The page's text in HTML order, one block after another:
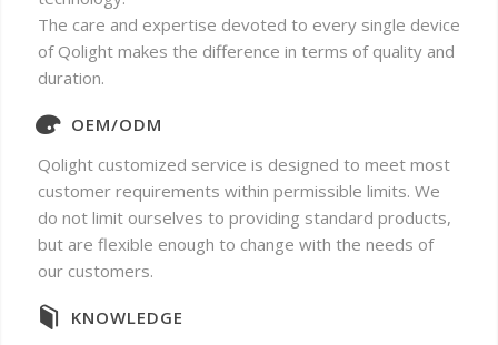
The care and expertise devoted to every single device
of Qolight makes the difference in terms of quality and
duration.
OEM/ODM
Qolight customized service is designed to meet most
customer requirements within permissible limits. We
do not limit ourselves to providing standard products,
but are flexible enough to change with the needs of
our customers.
KNOWLEDGE